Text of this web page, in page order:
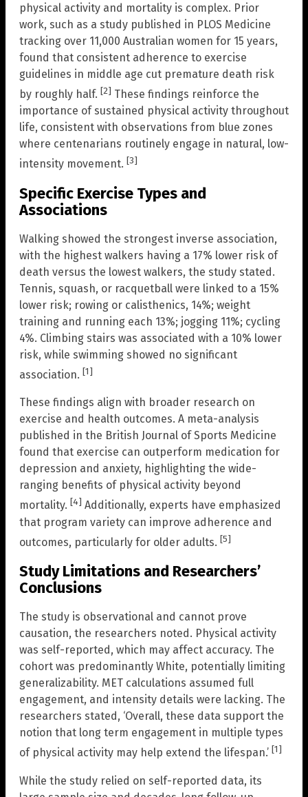
physical activity and mortality is complex. Prior
work, such as a study published in PLOS Medicine
tracking over 11,000 Australian women for 15 years,
found that consistent adherence to exercise
guidelines in middle age cut premature death risk
by roughly half. [2] These findings reinforce the
importance of sustained physical activity throughout
life, consistent with observations from blue zones
where centenarians routinely engage in natural, low-
intensity movement. [3]
Specific Exercise Types and
Associations
Walking showed the strongest inverse association,
with the highest walkers having a 17% lower risk of
death versus the lowest walkers, the study stated.
Tennis, squash, or racquetball were linked to a 15%
lower risk; rowing or calisthenics, 14%; weight
training and running each 13%; jogging 11%; cycling
4%. Climbing stairs was associated with a 10% lower
risk, while swimming showed no significant
association. [1]
These findings align with broader research on
exercise and health outcomes. A meta-analysis
published in the British Journal of Sports Medicine
found that exercise can outperform medication for
depression and anxiety, highlighting the wide-
ranging benefits of physical activity beyond
mortality. [4] Additionally, experts have emphasized
that program variety can improve adherence and
outcomes, particularly for older adults. [5]
Study Limitations and Researchers’
Conclusions
The study is observational and cannot prove
causation, the researchers noted. Physical activity
was self-reported, which may affect accuracy. The
cohort was predominantly White, potentially limiting
generalizability. MET calculations assumed full
engagement, and intensity details were lacking. The
researchers stated, ‘Overall, these data support the
notion that long term engagement in multiple types
of physical activity may help extend the lifespan.’ [1]
While the study relied on self-reported data, its